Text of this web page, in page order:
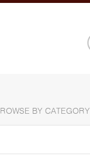
BY CATEGORY